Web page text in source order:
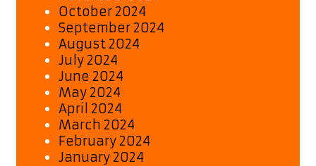
October 2024
September 2024
August 2024
July 2024
June 2024
May 2024
April 2024
March 2024
February 2024
January 2024